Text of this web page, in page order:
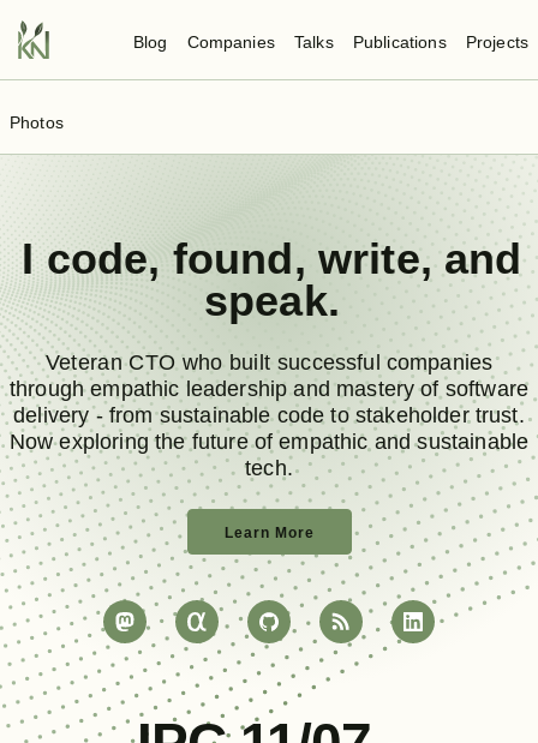
Blog Companies Talks Publications Projects
Photos
Icode, found , write, and
speak.
Veteran CTO who built successful companies
through empathic leadership and mastery of software
delivery - from sustainable code to stakeholder trust.
Now exploring the future of empathic and sustainable
tech.
Learn More